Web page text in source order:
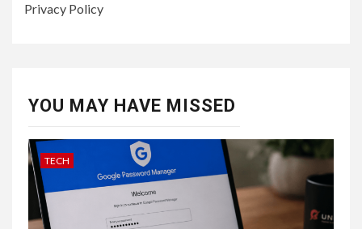
Privacy Policy
YOU MAY HAVE MISSED
TECH